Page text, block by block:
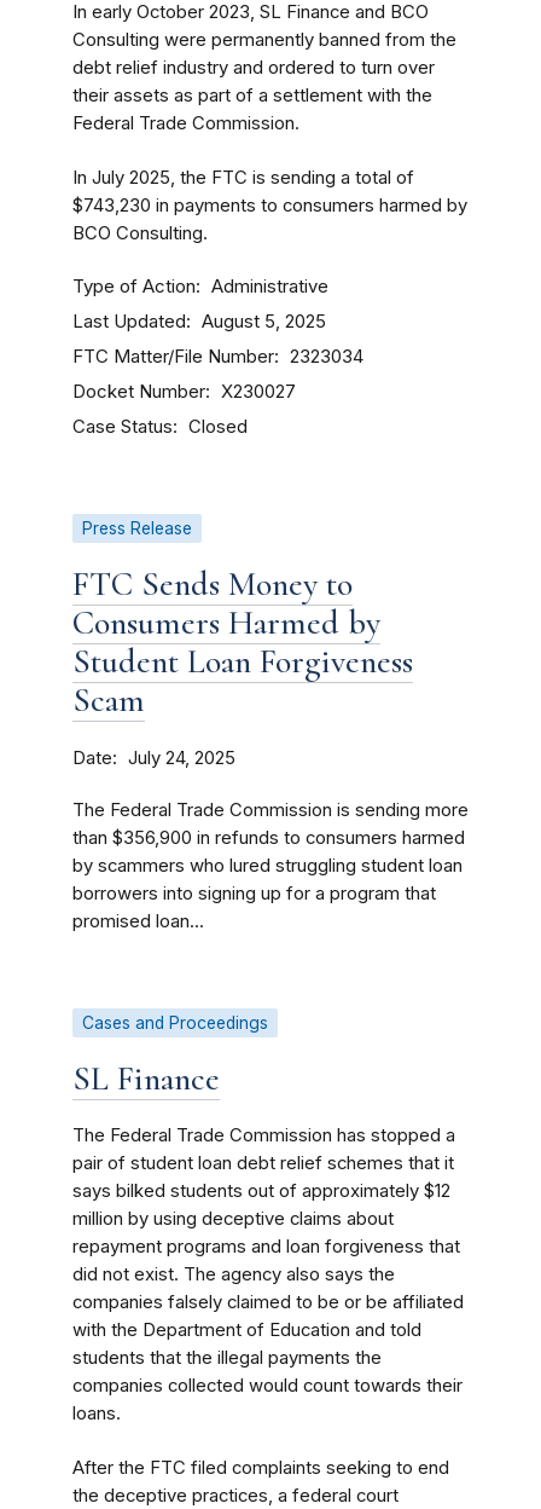
In early October 2023, SL Finance and BCO
Consulting were permanently banned from the
debt relief industry and ordered to turn over
their assets as part of a settlement with the
Federal Trade Commission.
In July 2025, the FTC is sending a total of
$743,230 in payments to consumers harmed by
BCO Consulting.
Type of Action Administrative
Last Updated August 5, 2025
FTC Matter/File Number 2323034
Docket Number X230027
Case Status Closed
Press Release
FTC Sends Money to
Consumers Harmed by
Student Loan Forgiveness
Scam
Date July 24, 2025
The Federal Trade Commission is sending more
than $356,900 in refunds to consumers harmed
by scammers who lured struggling student loan
borrowers into signing up for a program that
promised loan...
Cases and Proceedings
SL Finance
The Federal Trade Commission has stopped a
pair of student loan debt relief schemes that it
says bilked students out of approximately $12
million by using deceptive claims about
repayment programs and loan forgiveness that
did not exist. The agency also says the
companies falsely claimed to be or be affiliated
with the Department of Education and told
students that the illegal payments the
companies collected would count towards their
loans.
After the FTC filed complaints seeking to end
the deceptive practices, a federal court